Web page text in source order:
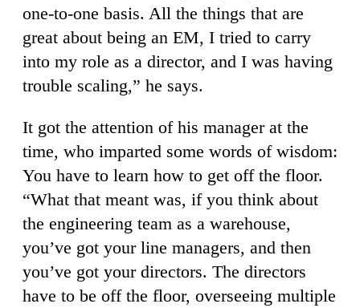
one-to-one basis. All the things that are
great about being an EM, I tried to carry
into my role as a director, and I was having
trouble scaling,” he says.
It got the attention of his manager at the
time, who imparted some words of wisdom:
You have to learn how to get off the floor.
“What that meant was, if you think about
the engineering team as a warehouse,
you’ve got your line managers, and then
you’ve got your directors. The directors
have to be off the floor, overseeing multiple